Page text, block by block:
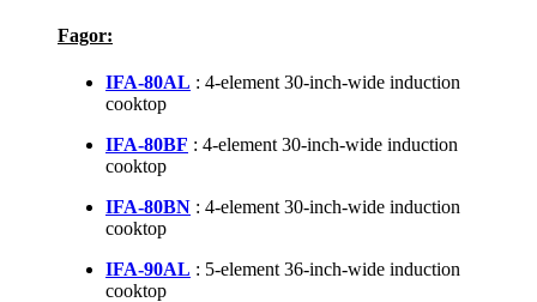
Fagor:
IFA-80AL : 4-element 30-inch-wide induction
cooktop
IFA-80BF : 4-element 30-inch-wide induction
cooktop
IFA-80BN : 4-element 30-inch-wide induction
cooktop
IFA-90AL : 5-element 36-inch-wide induction
cooktop